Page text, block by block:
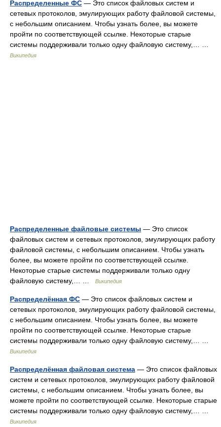
Распределенные ФС — Это список файловых систем и
сетевых протоколов, эмулирующих работу файловой системы,
с небольшим описанием. Чтобы узнать более, вы можете
пройти по соответствующей ссылке. Некоторые старые
системы поддерживали только одну файловую систему,… …
Википедия
Распределенные файловые системы — Это список
файловых систем и сетевых протоколов, эмулирующих работу
файловой системы, с небольшим описанием. Чтобы узнать
более, вы можете пройти по соответствующей ссылке.
Некоторые старые системы поддерживали только одну
файловую систему,… …
Википедия
Распределённая ФС — Это список файловых систем и
сетевых протоколов, эмулирующих работу файловой системы,
с небольшим описанием. Чтобы узнать более, вы можете
пройти по соответствующей ссылке. Некоторые старые
системы поддерживали только одну файловую систему,… …
Википедия
Распределённая файловая система — Это список файловых
систем и сетевых протоколов, эмулирующих работу файловой
системы, с небольшим описанием. Чтобы узнать более, вы
можете пройти по соответствующей ссылке. Некоторые старые
системы поддерживали только одну файловую систему,… …
Википедия